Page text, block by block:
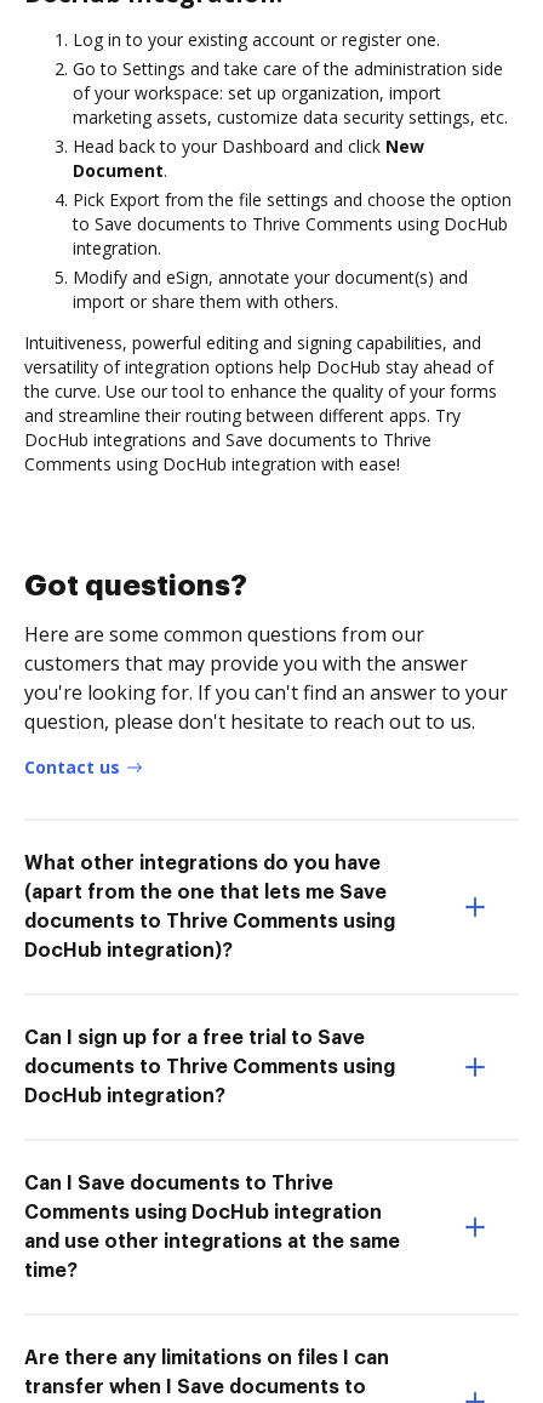
Log in to your existing account or register one.
Go to Settings and take care of the administration side
of your workspace: set up organization, import
marketing assets, customize data security settings, etc.
Head back to your Dashboard and click New
Document.
Pick Export from the file settings and choose the option
to Save documents to Thrive Comments using DocHub
integration.
Modify and eSign, annotate your document(s) and
import or share them with others.
Intuitiveness, powerful editing and signing capabilities, and
versatility of integration options help DocHub stay ahead of
the curve. Use our tool to enhance the quality of your forms
and streamline their routing between different apps. Try
DocHub integrations and Save documents to Thrive
Comments using DocHub integration with ease!
Got questions?
Here are some common questions from our
customers that may provide you with the answer
you're looking for. If you can't find an answer to your
question, please don't hesitate to reach out to us.
Contact us
What other integrations do you have
(apart from the one that lets me Save
documents to Thrive Comments using
DocHub integration)?
Can I sign up for a free trial to Save
documents to Thrive Comments using
DocHub integration?
Can I Save documents to Thrive
Comments using DocHub integration
and use other integrations at the same
time?
Are there any limitations on files I can
transfer when I Save documents to